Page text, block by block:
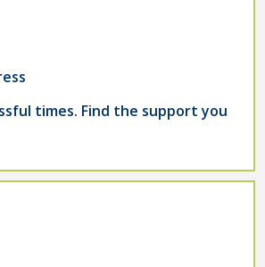
times. Find the support you